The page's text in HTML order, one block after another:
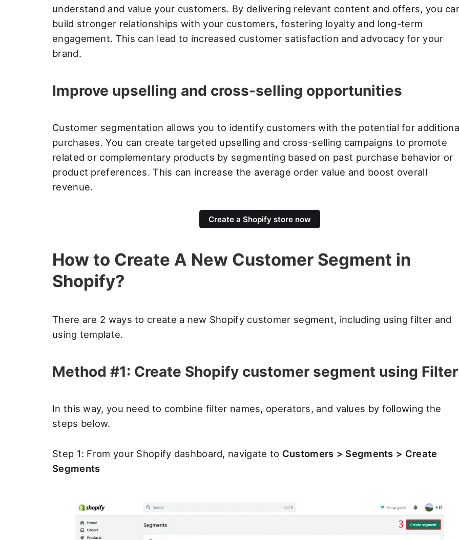
understand and value your customers. By delivering relevant content and offers, you
build stronger relationships with your customers, fostering loyalty and long-term
engagement. This can lead to increased customer satisfaction and advocacy for your
brand.
Improve upselling and cross-selling opportunities
Customer segmentation allows you to identify customers with the potential for
purchases. You can create targeted upselling and cross-selling campaigns to promote
related or complementary products by segmenting based on past purchase behavior or
product preferences. This can increase the average order value and boost overall
revenue.
Create a Shopify store now
How to Create A New Customer Segment in
Shopify?
There are 2 ways to create a new Shopify customer segment, including using filter and
using template.
Method #1: Create Shopify customer segment using Filter
In this way, you need to combine filter names, operators, and values by following the
steps below.
Step 1: From your Shopify dashboard, navigate to Customers > Segments > Create
Segments